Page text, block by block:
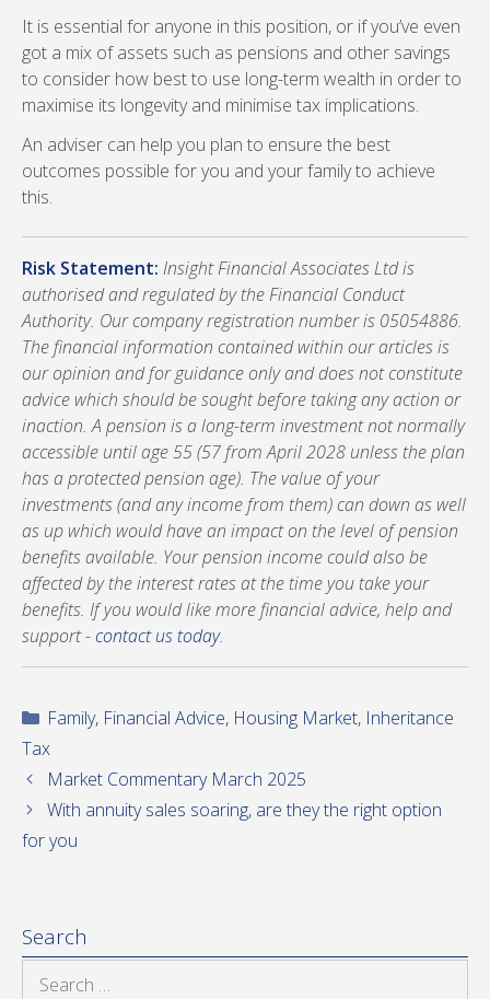
It is essential for anyone in this position, or if you’ve even
got a mix of assets such as pensions and other savings
to consider how best to use long-term wealth in order to
maximise its longevity and minimise tax implications.
An adviser can help you plan to ensure the best
outcomes possible for you and your family to achieve
this.
Risk Statement: Insight Financial Associates Ltd is
authorised and regulated by the Financial Conduct
Authority. Our company registration number is 05054886.
The financial information contained within our articles is
our opinion and for guidance only and does not constitute
advice which should be sought before taking any action or
inaction. A pension is a long-term investment not normally
accessible until age 55 (57 from April 2028 unless the plan
has a protected pension age). The value of your
investments (and any income from them) can down as well
as up which would have an impact on the level of pension
benefits available. Your pension income could also be
affected by the interest rates at the time you take your
benefits. If you would like more financial advice, help and
support -contact us today.
Categories
Family, Financial Advice, Housing Market, Inheritance
Tax
Market Commentary March 2025
With annuity sales soaring, are they the right option
for you
Search